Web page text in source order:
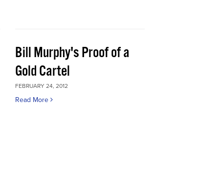
Bill Murphy's Proof of a
Gold Cartel
FEBRUARY 24, 2012
Read More